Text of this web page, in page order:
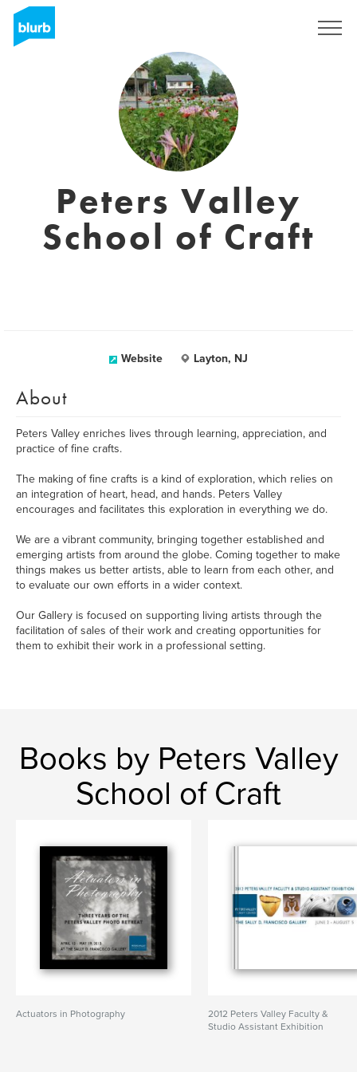
Peters Valley
School of Craft
Website Layton, NJ
About
Peters Valley enriches lives through learning, appreciation, and
practice of fine crafts.
The making of fine crafts is a kind of exploration, which relies on
an integration of heart, head, and hands. Peters Valley
encourages and facilitates this exploration in everything we do.
We are a vibrant community, bringing together established and
emerging artists from around the globe. Coming together to make
things makes us better artists, able to learn from each other, and
to evaluate our own efforts in a wider context.
Our Gallery is focused on supporting living artists through the
facilitation of sales of their work and creating opportunities for
them to exhibit their work in a professional setting.
Books by Peters Valley
School of Craft
Actuators in Photography
2012 Peters Valley Faculty &
Studio Assistant Exhibition